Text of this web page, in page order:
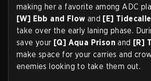
making her a favorite among ADC
[W] Ebb and Flow and [E]
take over the early laning phase.
save your [Q] Aqua Prison and [R]
make space for your carries and
enemies looking to take them out.